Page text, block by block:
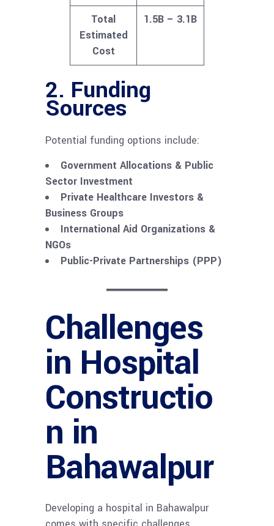
Total
Estimated
Cost
1.5B – 3.1B
2. Funding
Sources
Potential funding options include:
Government Allocations & Public
Sector Investment
Private Healthcare Investors &
Business Groups
International Aid Organizations &
NGOs
Public-Private Partnerships (PPP)
Challenges
in Hospital
Constructio
n in
Bahawalpur
Developing a hospital in Bahawalpur